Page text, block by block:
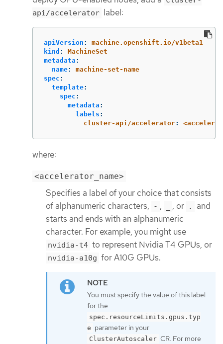
api/accelerator label:
apiVersion :
machine.openshift.io/v1beta1
kind :
MachineSet
metadata :
name:
machine-set-name
spec :
template:
spec :
metadata :
labels :
cluster-api/accelerator:
where:
<accelerator_name>
Specifies a label of your choice that consists
of alphanumeric characters,
- , , or .
and
starts and ends with an alphanumeric
character. For example, you might use
nvidia-t4 to represent Nvidia T4 GPUs, or
nvidia-a10g for A10G GPUs.
You must specify the value of this label
for the
spec.resourceLimits.gpus.typ
e parameter in your
ClusterAutoscaler CR. For more